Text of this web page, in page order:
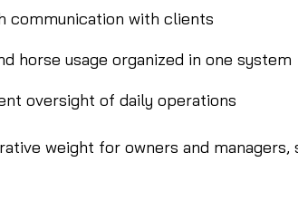
communication with clients
horse usage organized in one system
oversight of daily operations
weight for owners and